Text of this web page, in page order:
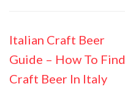
Italian Craft Beer
Guide – How To Find
Craft Beer In Italy